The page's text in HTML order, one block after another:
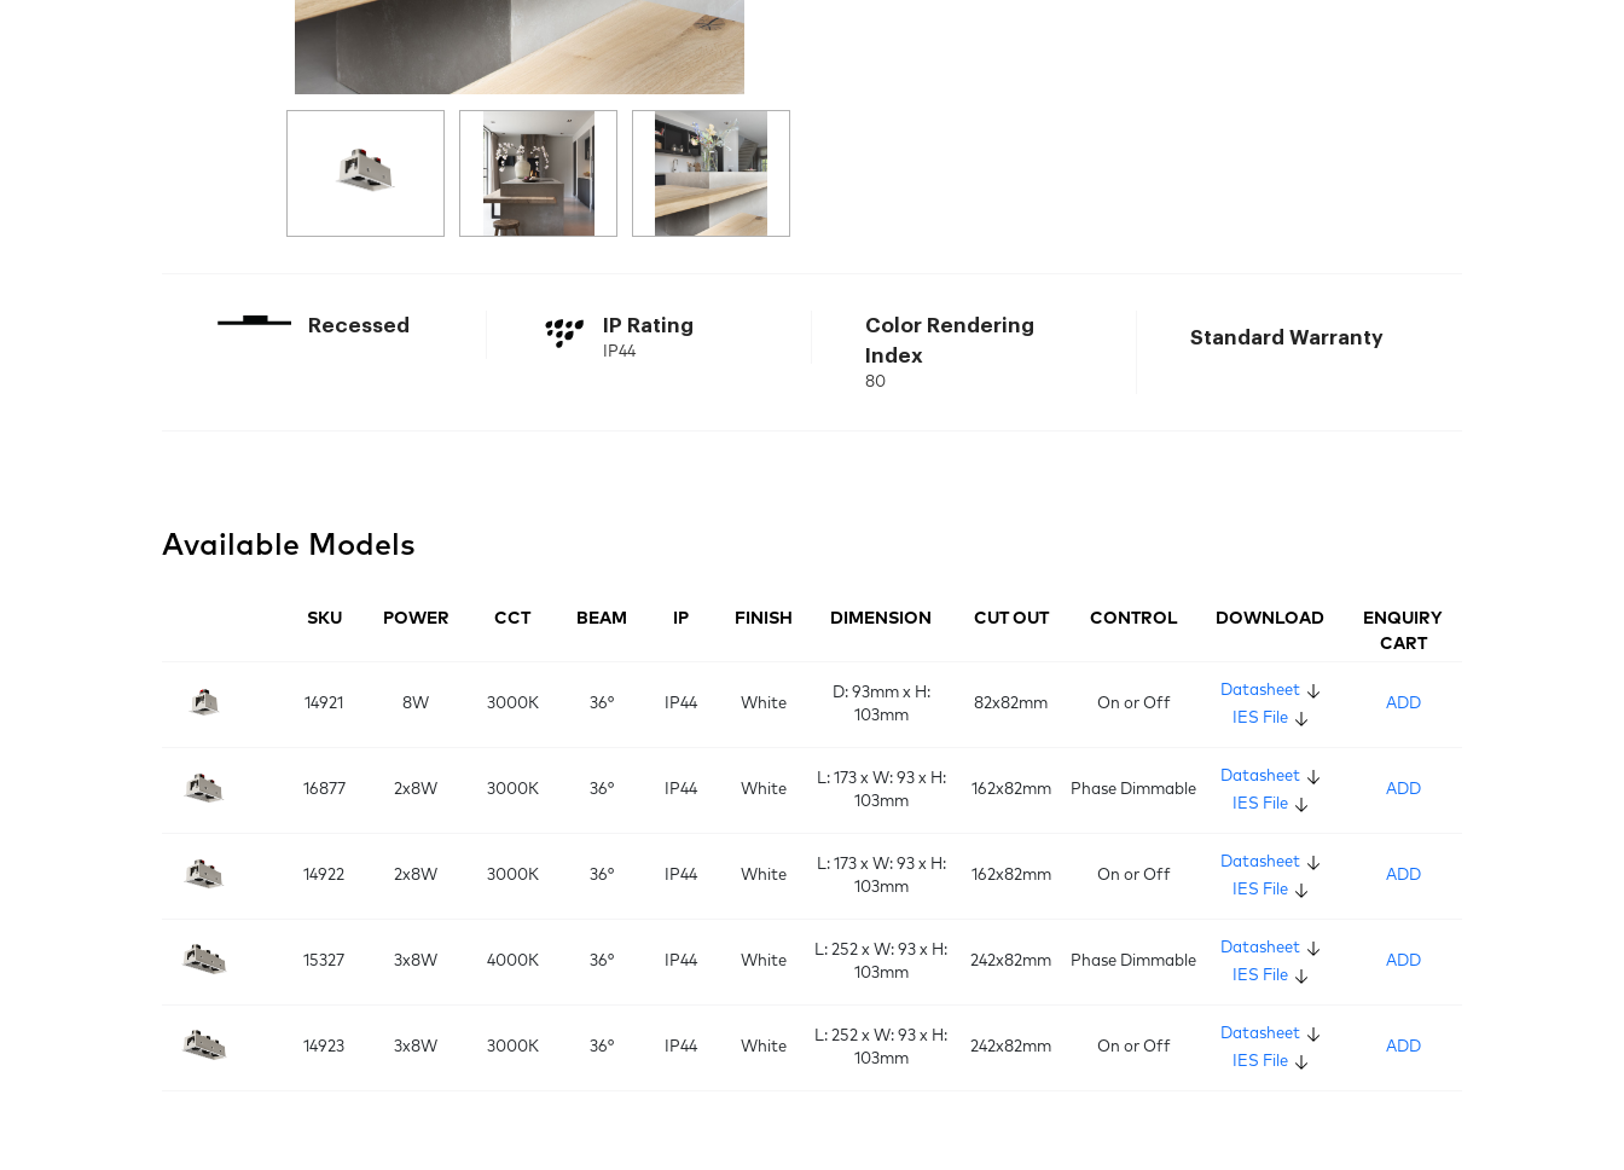
Recessed IP Rating
IP44
Color Rendering
Index
80
Standard Warranty
Available Models
SKU POWER CCT BEAM IP FINISH DIMENSION CUT OUT CONTROL DOWNLOAD
ENQUIRY
CART
14921 8W 3000K 36° IP44 White
D: 93mm x H:
103mm
82x82mm On or Off
Datasheet
IES File
ADD
16877 2x8W 3000K 36° IP44 White
L: 173 x W: 93 x H:
103mm
162x82mm Phase Dimmable
Datasheet
IES File
ADD
14922 2x8W 3000K 36° IP44 White
L: 173 x W: 93 x H:
103mm
162x82mm On or Off
Datasheet
IES File
ADD
15327 3x8W 4000K 36° IP44 White
L: 252 x W: 93 x H:
103mm
242x82mm Phase Dimmable
Datasheet
IES File
ADD
14923 3x8W 3000K 36° IP44 White
L: 252 x W: 93 x H:
103mm
242x82mm On or Off
Datasheet
IES File
ADD